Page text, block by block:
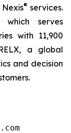
® services.
which serves
with 11,900
a global
and decision